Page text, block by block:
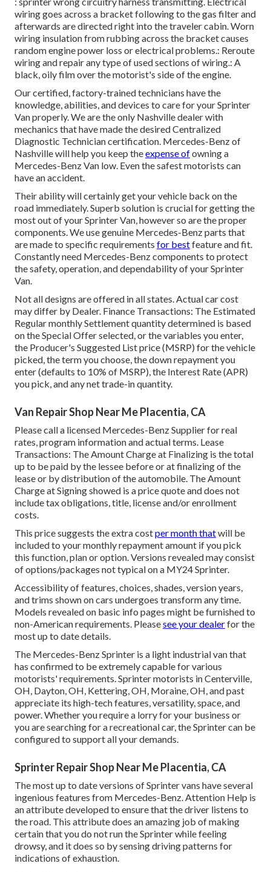
wiring goes across a bracket following to the gas filter and
afterwards are directed right into the traveler cabin. Worn
wiring insulation from rubbing across the bracket causes
random engine power loss or electrical problems.: Reroute
wiring and repair any type of used sections of wiring.: A
black, oily film over the motorist's side of the engine.
Our certified, factory-trained technicians have the
knowledge, abilities, and devices to care for your Sprinter
Van properly. We are the only Nashville dealer with
mechanics that have made the desired Centralized
Diagnostic Technician certification. Mercedes-Benz of
Nashville will help you keep theexpense ofowning a
Mercedes-Benz Van low. Even the safest motorists can
have an accident.
Their ability will certainly get your vehicle back on the
road immediately. Superb solution is crucial for getting the
most out of your Sprinter Van, however so are the proper
components. We use genuine Mercedes-Benz parts that
are made to specific requirements for bestfeature and fit.
Constantly need Mercedes-Benz components to protect
the safety, operation, and dependability of your Sprinter
Van.
Not all designs are offered in all states. Actual car cost
may differ by Dealer. Finance Transactions: The Estimated
Regular monthly Settlement quantity determined is based
on the Special Offer selected, or the variables you enter,
the Producer's Suggested List price (MSRP) for the vehicle
picked, the term you choose, the down repayment you
enter (defaults to 10% of MSRP), the Interest Rate (APR)
you pick, and any net trade-in quantity.
Van Repair Shop Near Me Placentia, CA
Please call a licensed Mercedes-Benz Supplier for real
rates, program information and actual terms. Lease
Transactions: The Amount Charge at Finalizing is the total
up to be paid by the lessee before or at finalizing of the
lease or by distribution of the automobile. The Amount
Charge at Signing showed is a price quote and does not
include tax obligations, title, license and/or enrollment
costs.
This price suggests the extra costper month thatwill be
included to your monthly repayment amount if you pick
this function, plan or option. Versions revealed may consist
of options/packages not typical on a MY24 Sprinter.
Accessibility of features, choices, shades, version years,
and trims shown on cars undergoes transform any time.
Models revealed on basic info pages might be furnished to
non-American requirements. Pleasesee your dealerfor the
most up to date details.
The Mercedes-Benz Sprinter is a light industrial van that
has confirmed to be extremely capable for various
motorists' requirements. Sprinter motorists in Centerville,
OH, Dayton, OH, Kettering, OH, Moraine, OH, and past
appreciate its high-tech features, versatility, space, and
power. Whether you require a lorry for your business or
you are searching for a recreational car, the Sprinter can be
configured to support all your demands.
Sprinter Repair Shop Near Me Placentia, CA
The most up to date versions of Sprinter vans have several
ingenious features from Mercedes-Benz. Attention Help is
an attribute developed to ensure that the driver listens to
the road. This attribute does an amazing job of making
certain that you do not run the Sprinter while feeling
drowsy, and it does so by sensing driving patterns for
indications of exhaustion.